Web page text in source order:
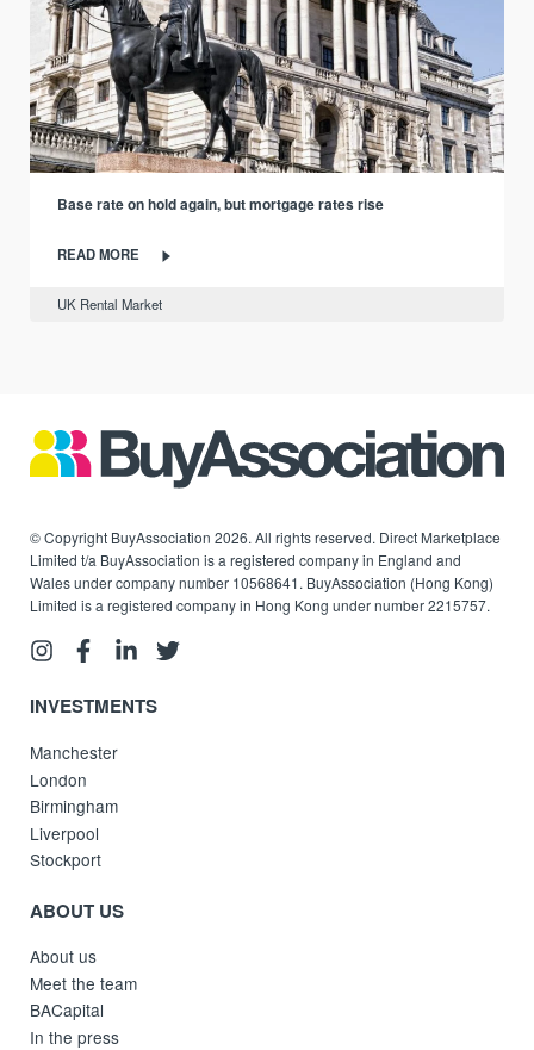
Base rate on hold again, but mortgage rates rise
READ MORE
UK Rental Market
© Copyright BuyAssociation 2026. All rights reserved. Direct Marketplace
Limited t/a BuyAssociation is a registered company in England and
Wales under company number 10568641. BuyAssociation (Hong Kong)
Limited is a registered company in Hong Kong under number 2215757.
INVESTMENTS
Manchester
London
Birmingham
Liverpool
Stockport
ABOUT US
About us
Meet the team
BACapital
In the press